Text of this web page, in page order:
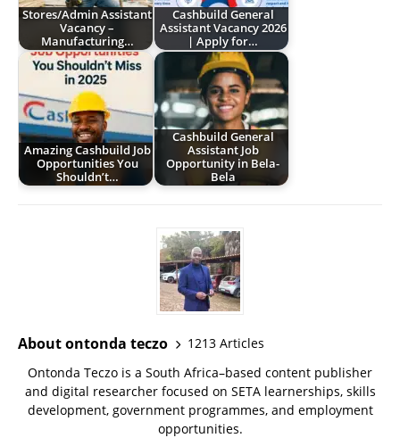
Stores/Admin Assistant
Vacancy –
Manufacturing…
Cashbuild General
Assistant Vacancy 2026
| Apply for…
Amazing Cashbuild Job
Opportunities You
Shouldn’t…
Cashbuild General
Assistant Job
Opportunity in Bela-
Bela
About ontonda teczo
1213 Articles
Ontonda Teczo is a South Africa–based content publisher
and digital researcher focused on SETA learnerships, skills
development, government programmes, and employment
opportunities.